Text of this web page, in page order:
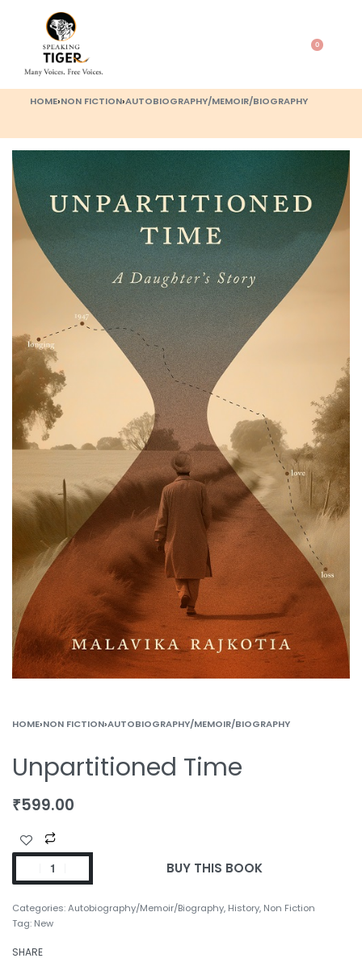
0
HOME›NON FICTION›AUTOBIOGRAPHY/MEMOIR/BIOGRAPHY
HOME›NON FICTION›AUTOBIOGRAPHY/MEMOIR/BIOGRAPHY
Unpartitioned Time
₹599.00
BUY THIS BOOK
Categories:Autobiography/Memoir/Biography, History, Non Fiction
Tag: New
SHARE